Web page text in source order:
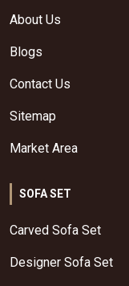
About Us
Blogs
Contact Us
Sitemap
Market Area
SOFA SET
Carved Sofa Set
Designer Sofa Set